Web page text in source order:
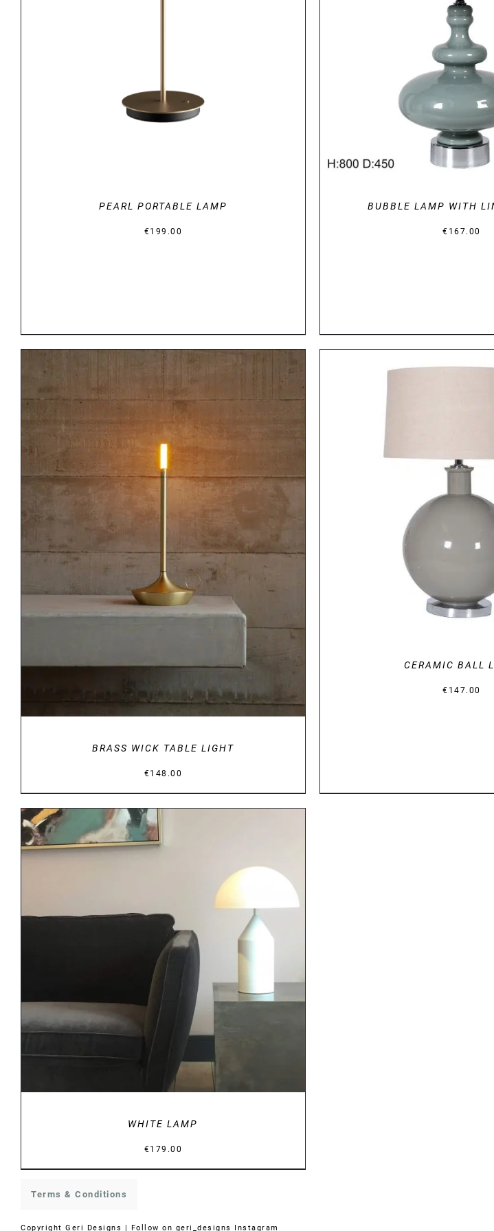
PEARL PORTABLE LAMP
€199.00
DETAILS
BUBBLE LAMP WITH
€ 167.00
BRASS WICK TABLE LIGHT
€148.00
DETAILS
CERAMIC BALL
€ 147.00
DETAILS
WHITE LAMP
€179.00
Terms & Conditions
Copyright Geri Designs | Follow on geri_designs Instagram